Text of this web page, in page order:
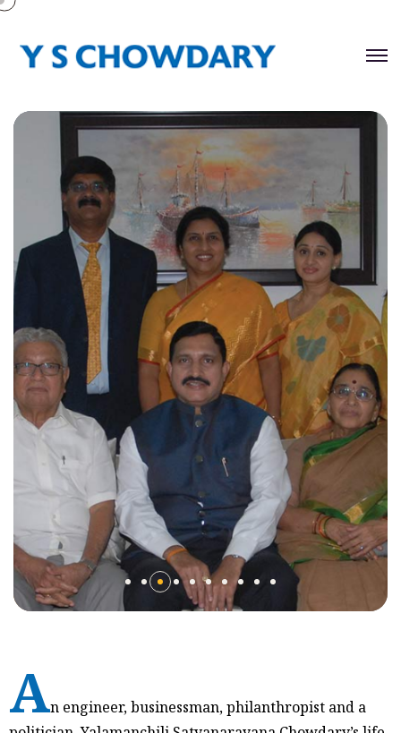
An engineer, businessman, philanthropist and a